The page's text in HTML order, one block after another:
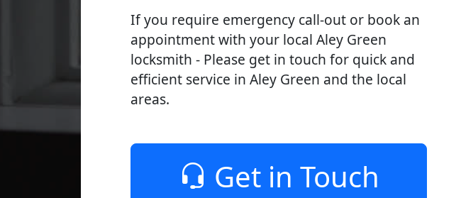
If you require emergency call-out or book an
appointment with your local Aley Green
locksmith - Please get in touch for quick and
efficient service in Aley Green and the local
areas.
Get in Touch